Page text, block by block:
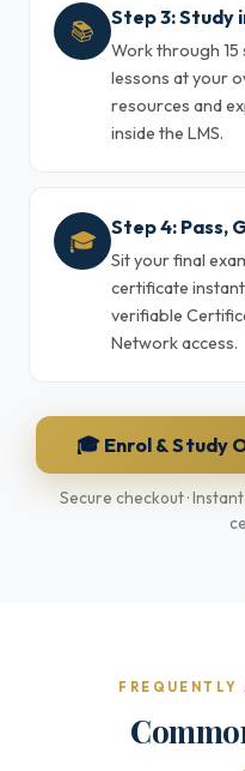
📚 Step 3: Study
Work through
lessons at your
resources and
inside the LMS.
🎓 Step 4: Pass,
Sit your final
certificate
verifiable
Network access.
🎓 Enrol & Study
Secure checkout ·
FREQUENTLY